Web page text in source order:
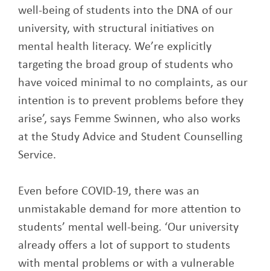
well-being of students into the DNA of our
university, with structural initiatives on
mental health literacy. We’re explicitly
targeting the broad group of students who
have voiced minimal to no complaints, as our
intention is to prevent problems before they
arise’, says Femme Swinnen, who also works
at the Study Advice and Student Counselling
Service.
Even before COVID-19, there was an
unmistakable demand for more attention to
students’ mental well-being. ‘Our university
already offers a lot of support to students
with mental problems or with a vulnerable